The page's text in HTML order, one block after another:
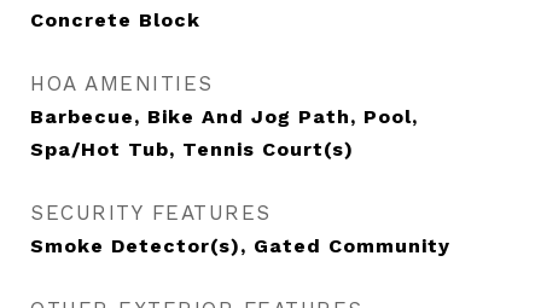
Concrete Block
HOA AMENITIES
Barbecue, Bike And Jog Path, Pool,
Spa/Hot Tub, Tennis Court(s)
SECURITY FEATURES
Smoke Detector(s), Gated Community